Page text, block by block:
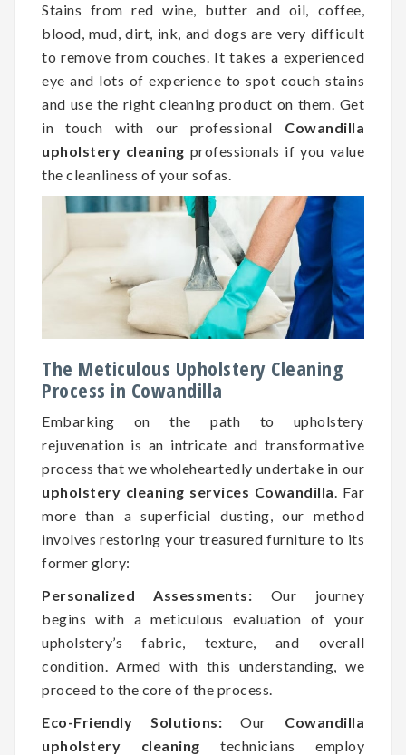
Stains from red wine, butter and oil, coffee,
blood, mud, dirt, ink, and dogs are very difficult
to remove from couches. It takes a experienced
eye and lots of experience to spot couch stains
and use the right cleaning product on them. Get
in touch with our professional Cowandilla
upholstery cleaning professionals if you value
the cleanliness of your sofas.
The Meticulous Upholstery Cleaning
Process in Cowandilla
Embarking on the path to upholstery
rejuvenation is an intricate and transformative
process that we wholeheartedly undertake in our
upholstery cleaning services Cowandilla . Far
more than a superficial dusting, our method
involves restoring your treasured furniture to its
former glory:
Personalized Assessments: Our journey
begins with a meticulous evaluation of your
upholstery’s fabric, texture, and overall
condition. Armed with this understanding, we
proceed to the core of the process.
Eco-Friendly Solutions: Our Cowandilla
upholstery cleaning technicians employ